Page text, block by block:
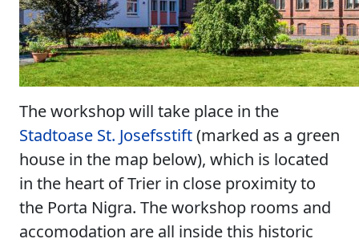
The workshop will take place in the
Stadtoase St. Josefsstift(marked as a green
house in the map below), which is located
in the heart of Trier in close proximity to
the Porta Nigra. The workshop rooms and
accomodation are all inside this historic